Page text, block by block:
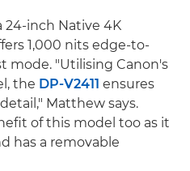
24-inch Native 4K
1,000 nits edge-to-
mode. "Utilising Canon's
the DP-V2411 ensures
Matthew says.
of this model too as it
has a removable